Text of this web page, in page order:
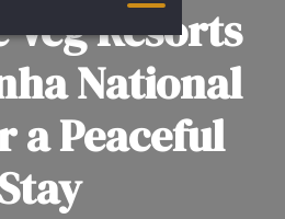
Veg Resorts
National
a Peaceful
Stay